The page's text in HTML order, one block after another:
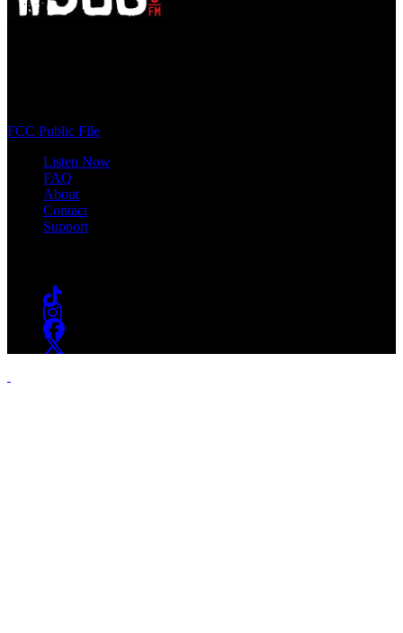
FCC Public File
Listen Now
FAQ
About
Contact
Support